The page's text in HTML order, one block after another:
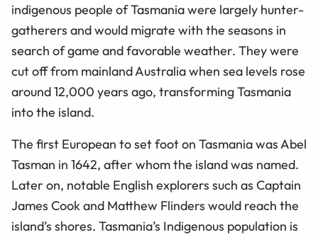
indigenous people of Tasmania were largely hunter-
gatherers and would migrate with the seasons in
search of game and favorable weather. They were
cut off from mainland Australia when sea levels rose
around 12,000 years ago, transforming Tasmania
into the island.
The first European to set foot on Tasmania was Abel
Tasman in 1642, after whom the island was named.
Later on, notable English explorers such as Captain
James Cook and Matthew Flinders would reach the
island’s shores. Tasmania’s Indigenous population is